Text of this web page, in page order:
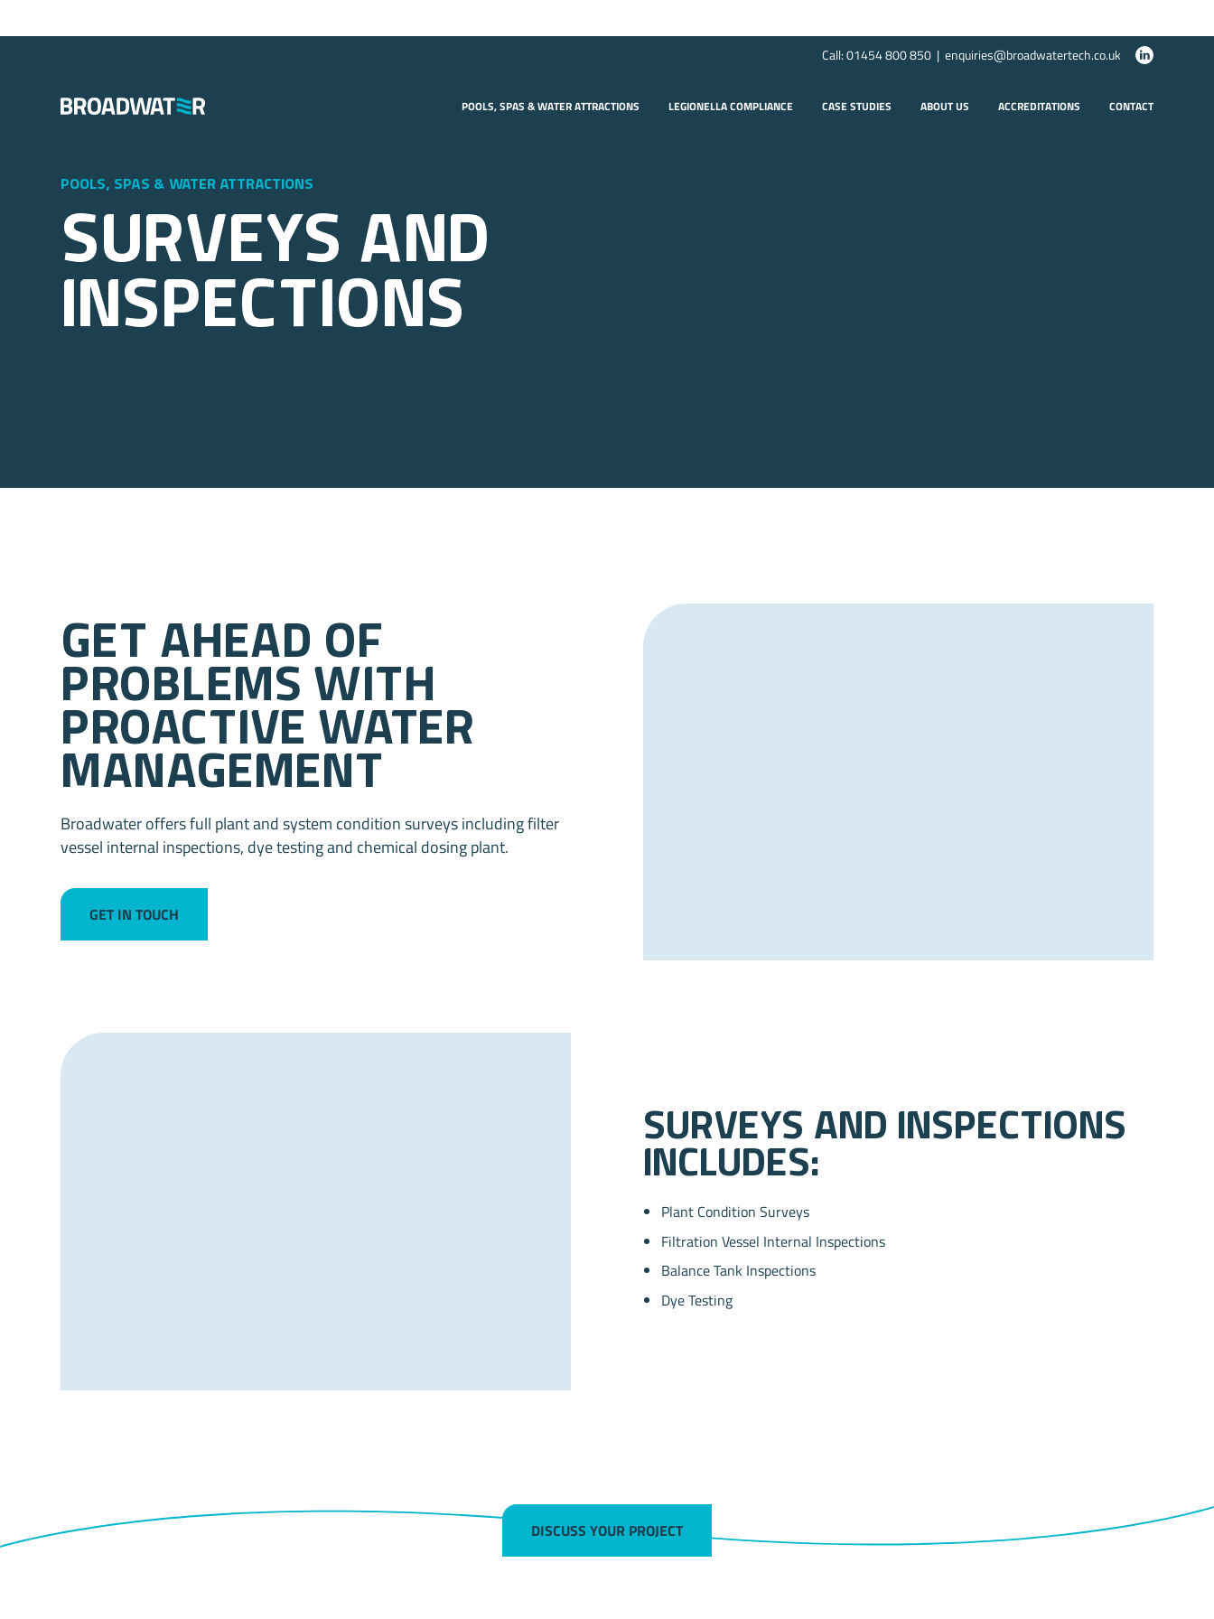
Call: 01454 800 850 | enquiries@broadwatertech.co.uk
POOLS, SPAS & WATER ATTRACTIONS LEGIONELLA COMPLIANCE CASE STUDIES ABOUT US ACCREDITATIONS CONTACT
pools, spas & water attractions
Surveys and
Inspections
Get ahead of
problems with
proactive water
management
Broadwater offers full plant and system condition surveys including filter
vessel internal inspections, dye testing and chemical dosing plant.
GET IN TOUCH
Surveys and Inspections
includes:
Plant Condition Surveys
Filtration Vessel Internal Inspections
Balance Tank Inspections
Dye Testing
DISCUSS YOUR PROJECT